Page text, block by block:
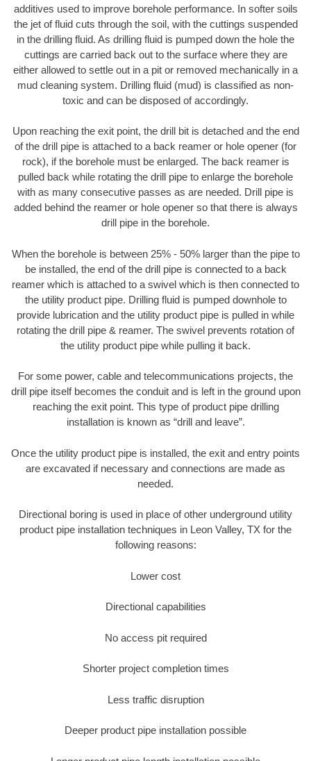
additives used to improve borehole performance. In softer soils
the jet of fluid cuts through the soil, with the cuttings suspended
in the drilling fluid. As drilling fluid is pumped down the hole the
cuttings are carried back out to the surface where they are
either allowed to settle out in a pit or removed mechanically in a
mud cleaning system. Drilling fluid (mud) is classified as non-
toxic and can be disposed of accordingly.
Upon reaching the exit point, the drill bit is detached and the end
of the drill pipe is attached to a back reamer or hole opener (for
rock), if the borehole must be enlarged. The back reamer is
pulled back while rotating the drill pipe to enlarge the borehole
with as many consecutive passes as are needed. Drill pipe is
added behind the reamer or hole opener so that there is always
drill pipe in the borehole.
When the borehole is between 25% - 50% larger than the pipe to
be installed, the end of the drill pipe is connected to a back
reamer which is attached to a swivel which is then connected to
the utility product pipe. Drilling fluid is pumped downhole to
provide lubrication and the utility product pipe is pulled in while
rotating the drill pipe & reamer. The swivel prevents rotation of
the utility product pipe while pulling it back.
For some power, cable and telecommunications projects, the
drill pipe itself becomes the conduit and is left in the ground upon
reaching the exit point. This type of product pipe drilling
installation is known as “drill and leave”.
Once the utility product pipe is installed, the exit and entry points
are excavated if necessary and connections are made as
needed.
Directional boring is used in place of other underground utility
product pipe installation techniques in Leon Valley, TX for the
following reasons:
Lower cost
Directional capabilities
No access pit required
Shorter project completion times
Less traffic disruption
Deeper product pipe installation possible